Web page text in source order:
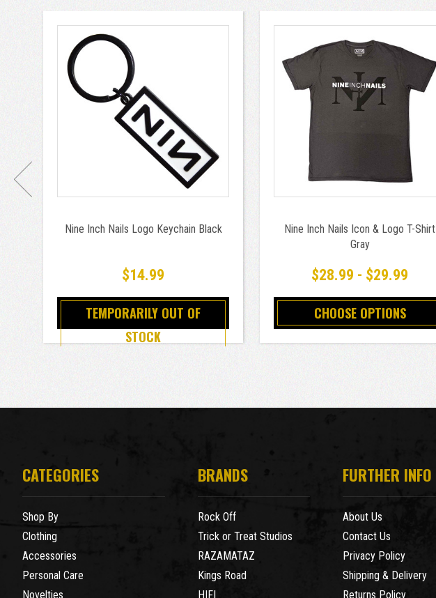
Nine Inch Nails Logo Keychain Black
$14.99
TEMPORARILY OUT OF
STOCK
Nine Inch Nails Icon & Logo T-Shirt
Gray
$28.99 - $29.99
CHOOSE OPTIONS
CATEGORIES
Shop By
Clothing
Accessories
Personal Care
Novelties
BRANDS
Rock Off
Trick or Treat Studios
RAZAMATAZ
Kings Road
HIFI
FURTHER INFO
About Us
Contact Us
Privacy Policy
Shipping & Delivery
Returns Policy